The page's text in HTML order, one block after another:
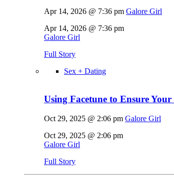
Apr 14, 2026 @ 7:36 pm Galore Girl
Apr 14, 2026 @ 7:36 pm
Galore Girl
Full Story
Sex + Dating
Using Facetune to Ensure
Oct 29, 2025 @ 2:06 pm Galore Girl
Oct 29, 2025 @ 2:06 pm
Galore Girl
Full Story